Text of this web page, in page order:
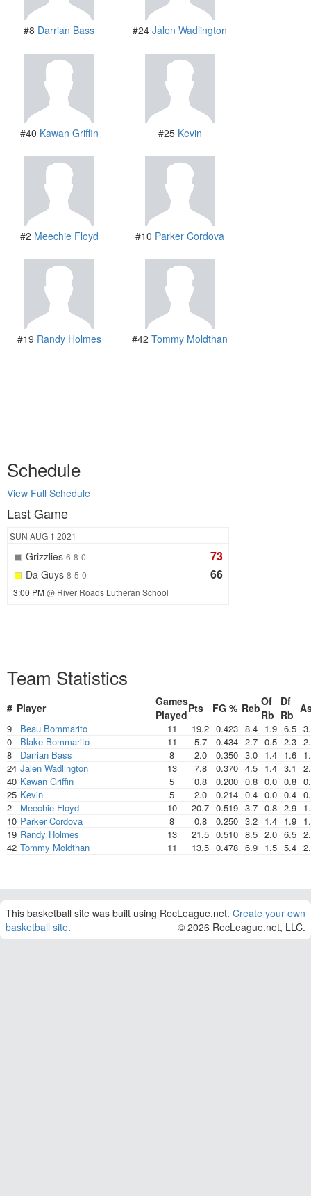
#8 Darrian Bass #24 Jalen Wadlington
#40 Kawan Griffin #25 Kevin
#2 Meechie Floyd #10 Parker Cordova
#19 Randy Holmes #42 Tommy Moldthan
Schedule
View Full Schedule
Last Game
SUN AUG 1 2021
Grizzlies 6-8-0 73
Da Guys 8-5-0 66
3:00 PM@ River Roads Lutheran School
Team Statistics
# Player
Games
PlayedPts FG % RebOf
Rb
Df
Rb
9 Beau Bommarito 11 19.2 0.423 8.4 1.9 6.5
0
Blake Bommarito 11 5.7 0.434 2.7 0.5 2.3
8
Darrian Bass 8 2.0 0.350 3.0 1.4 1.6
24 Jalen Wadlington 13 7.8 0.370 4.5 1.4 3.1
40 Kawan Griffin 5 0.8 0.200 0.8 0.0 0.8
25 Kevin 5 2.0 0.214 0.4 0.0 0.4
2
Meechie Floyd 10 20.7 0.519 3.7 0.8 2.9
10 Parker Cordova 8 0.8 0.250 3.2 1.4 1.9
19 Randy Holmes 13 21.5 0.510 8.5 2.0 6.5
42 Tommy Moldthan 11 13.5 0.478 6.9 1.5 5.4
This basketball site was built using RecLeague.net. Create your own
basketball site. © 2026 RecLeague.net, LLC.